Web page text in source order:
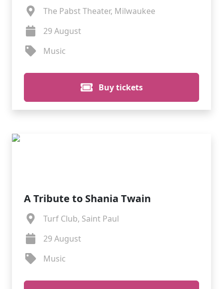
The Pabst Theater, Milwaukee
29 August
Music
Buy tickets
A Tribute to Shania Twain
Turf Club, Saint Paul
29 August
Music